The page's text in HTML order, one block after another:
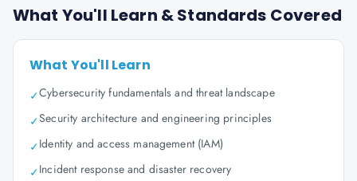
What You'll Learn & Standards Covered
What You'll Learn
✓Cybersecurity fundamentals and threat landscape
✓Security architecture and engineering principles
✓Identity and access management (IAM)
✓Incident response and disaster recovery